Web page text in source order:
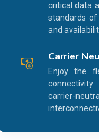
critical data
standards of
and
Carrier
Enjoy the
carrier-